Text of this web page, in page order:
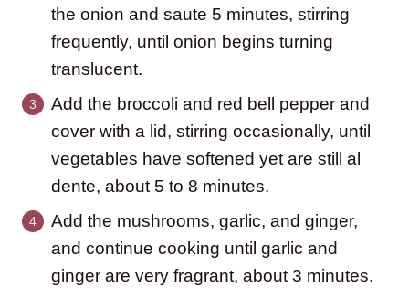
the onion and saute 5 minutes, stirring
frequently, until onion begins turning
translucent.
Add the broccoli and red bell pepper and
cover with a lid, stirring occasionally, until
vegetables have softened yet are still al
dente, about 5 to 8 minutes.
Add the mushrooms, garlic, and ginger,
and continue cooking until garlic and
ginger are very fragrant, about 3 minutes.